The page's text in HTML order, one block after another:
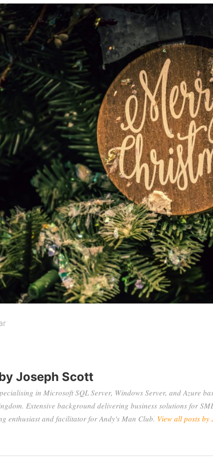
Joseph Scott
in Microsoft SQL Server, Windows Server, and Azure
Extensive background delivering business solutions for
enthusiast and facilitator for Andy's Man Club. View all posts by